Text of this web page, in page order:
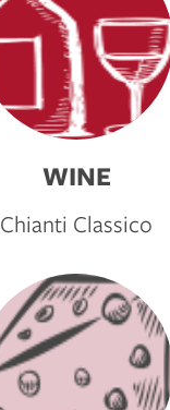
WINE
Chianti Classico